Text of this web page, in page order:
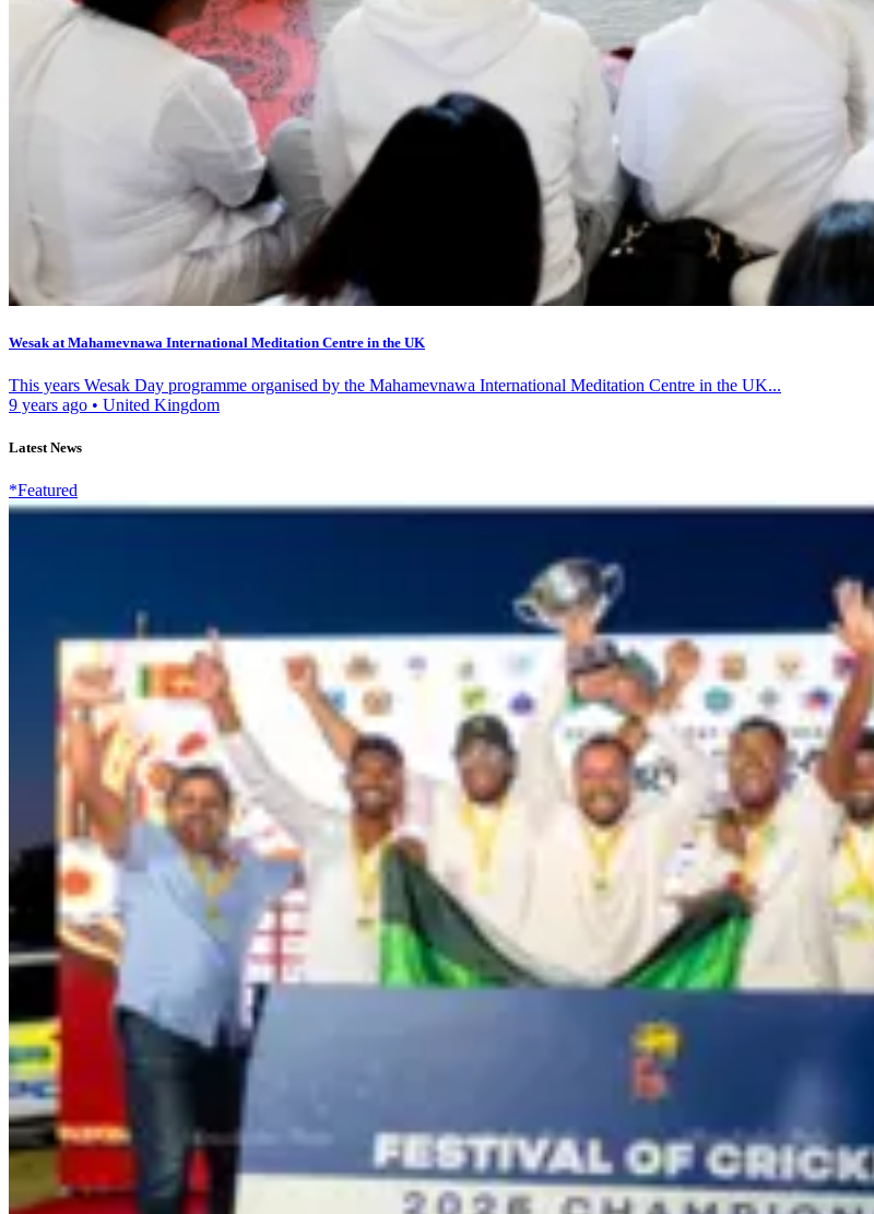
Wesak at Mahamevnawa International Meditation Centre in the UK
This years Wesak Day programme organised by the Mahamevnawa International Meditation Centre in the UK...
9 years ago • United Kingdom
Latest News
*Featured